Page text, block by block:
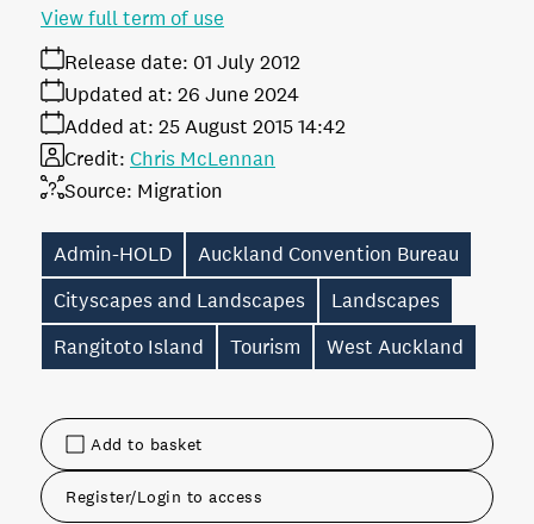
Add to basket
Register/Login to access
Release date: 01 July 2012
Added at: 25 August 2015 14:42
Updated at: 26 June 2024
Source: Migration
Credit: Chris McLennan
View full term of use
Admin-HOLD
Auckland Convention Bureau
Cityscapes and Landscapes
Landscapes
Rangitoto Island
Tourism West Auckland